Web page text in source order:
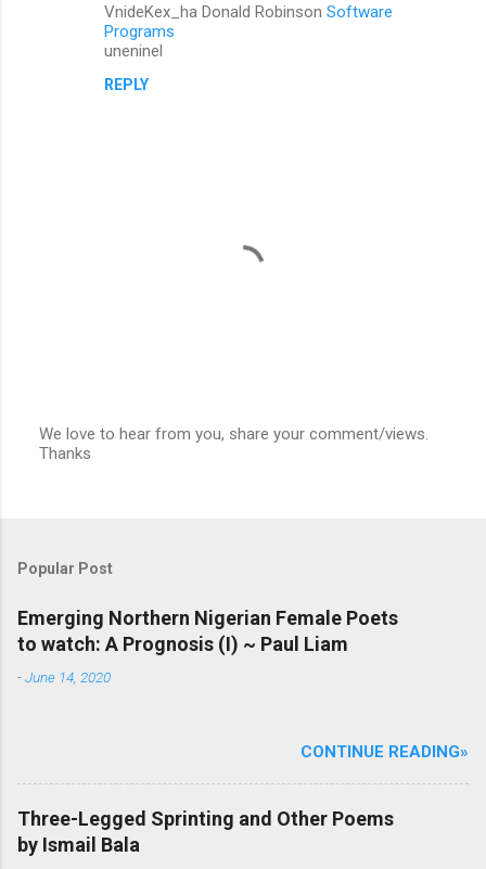
VnideKex_ha Donald Robinson Software
Programs
uneninel
REPLY
P
o
m
e
n
We love to hear from you, share your comment/views.
Thanks
Popular Post
Emerging Northern Nigerian Female Poets
to watch: A Prognosis (I) ~ Paul Liam
-June 14, 2020
CONTINUE READING»
Three-Legged Sprinting and Other Poems
by Ismail Bala